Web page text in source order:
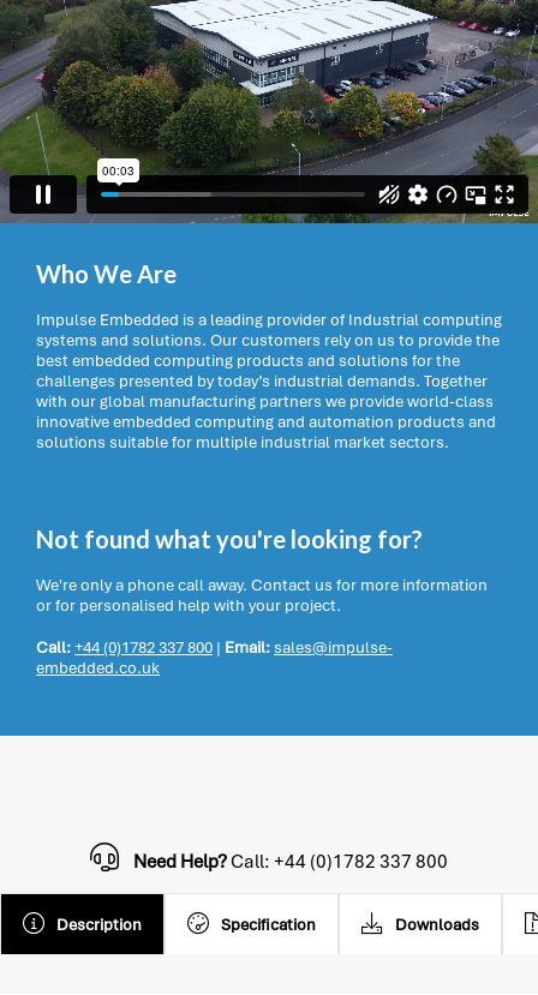
Who We Are
Impulse Embedded is a leading provider of Industrial computing
systems and solutions. Our customers rely on us to provide the
best embedded computing products and solutions for the
challenges presented by today’s industrial demands. Together
with our global manufacturing partners we provide world-class
innovative embedded computing and automation products and
solutions suitable for multiple industrial market sectors.
Not found what you're looking for?
We're only a phone call away. Contact us for more information
or for personalised help with your project.
Call:+44 (0)1782 337 800 | Email:sales@impulse-
embedded.co.uk
Description Specification Downloads
Need Help?Call: +44 (0)1782 337 800